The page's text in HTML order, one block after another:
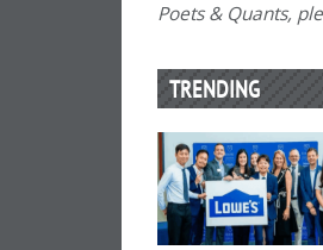
Poets & Quants,
TRENDING